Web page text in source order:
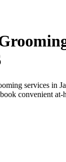
services in
convenient